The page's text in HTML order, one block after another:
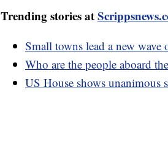
Trending stories at
Small towns lead a new
Who are the people aboard
US House shows unanimous